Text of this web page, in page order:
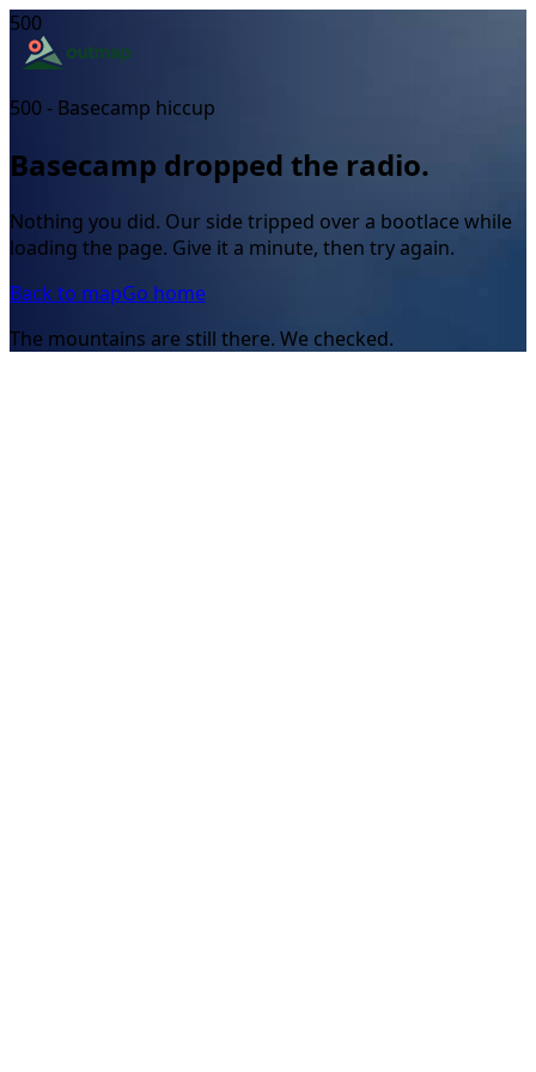
500
500 - Basecamp hiccup
Basecamp dropped the radio.
Nothing you did. Our side tripped over a bootlace while
loading the page. Give it a minute, then try again.
Back to mapGo home
The mountains are still there. We checked.